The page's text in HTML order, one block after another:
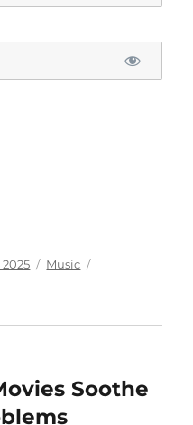
2025 Categories
Music
Soothe